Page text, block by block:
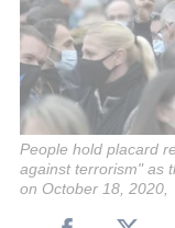
People hold placard
against terrorism" as
on October 18, 2020,